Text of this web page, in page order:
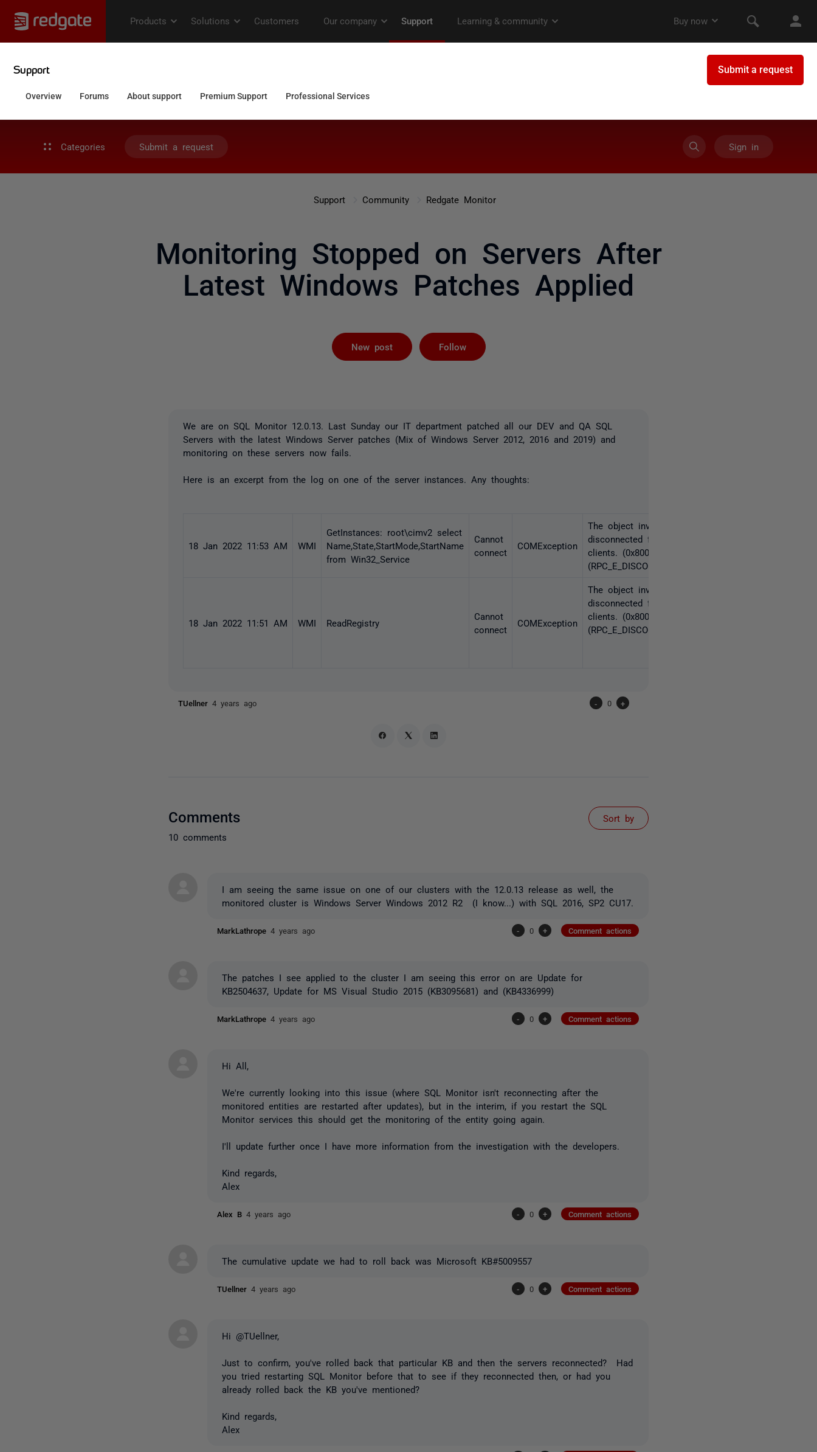
Categories Submit a request Sign in
Support Community Redgate Monitor
Monitoring Stopped on Servers After
Latest Windows Patches Applied
New post Follow
We are on SQL Monitor 12.0.13. Last Sunday our IT department patched all our DEV and QA SQL
Servers with the latest Windows Server patches (Mix of Windows Server 2012, 2016 and 2019) and
monitoring on these servers now fails.
Here is an excerpt from the log on one of the server instances. Any thoughts:
18 Jan 2022 11:53 AM WMI
GetInstances: root\cimv2 select
Name,State,StartMode,StartName
from Win32_Service
Cannot
connect
COMException
The object invoked has
disconnected from its
clients. (0x80010108
(RPC_E_DISCONNECTED))
18 Jan 2022 11:51 AM WMI ReadRegistry
Cannot
connect
COMException
The object invoked has
disconnected from its
clients. (0x80010108
(RPC_E_DISCONNECTED))
TUellner4 years ago - 0 +
Comments
10 comments
Sort by
I am seeing the same issue on one of our clusters with the 12.0.13 release as well, the
monitored cluster is Windows Server Windows 2012 R2 (I know...) with SQL 2016, SP2 CU17.
MarkLathrope 4 years ago - 0 + Comment actions
The patches I see applied to the cluster I am seeing this error on are Update for
KB2504637, Update for MS Visual Studio 2015 (KB3095681) and (KB4336999)
MarkLathrope 4 years ago - 0 + Comment actions
Hi All,
We're currently looking into this issue (where SQL Monitor isn't reconnecting after the
monitored entities are restarted after updates), but in the interim, if you restart the SQL
Monitor services this should get the monitoring of the entity going again.
I'll update further once I have more information from the investigation with the developers.
Kind regards,
Alex
Alex B 4 years ago - 0 + Comment actions
The cumulative update we had to roll back was Microsoft KB#5009557
TUellner 4 years ago - 0 + Comment actions
Hi @TUellner,
Just to confirm, you've rolled back that particular KB and then the servers reconnected? Had
you tried restarting SQL Monitor before that to see if they reconnected then, or had you
already rolled back the KB you've mentioned?
Kind regards,
Alex